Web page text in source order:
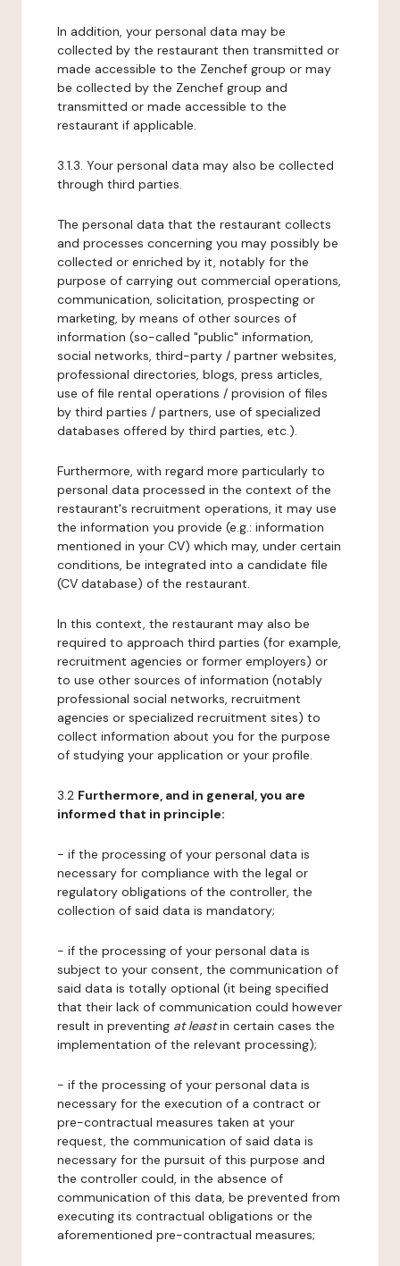
In addition, your personal data may be
collected by the restaurant then transmitted or
made accessible to the Zenchef group or may
be collected by the Zenchef group and
transmitted or made accessible to the
restaurant if applicable.
3.1.3. Your personal data may also be collected
through third parties.
The personal data that the restaurant collects
and processes concerning you may possibly be
collected or enriched by it, notably for the
purpose of carrying out commercial operations,
communication, solicitation, prospecting or
marketing, by means of other sources of
information (so-called "public" information,
social networks, third-party / partner websites,
professional directories, blogs, press articles,
use of file rental operations / provision of files
by third parties / partners, use of specialized
databases offered by third parties, etc.).
Furthermore, with regard more particularly to
personal data processed in the context of the
restaurant's recruitment operations, it may use
the information you provide (e.g.: information
mentioned in your CV) which may, under certain
conditions, be integrated into a candidate file
(CV database) of the restaurant.
In this context, the restaurant may also be
required to approach third parties (for example,
recruitment agencies or former employers) or
to use other sources of information (notably
professional social networks, recruitment
agencies or specialized recruitment sites) to
collect information about you for the purpose
of studying your application or your profile.
3.2 Furthermore, and in general, you are
informed that in principle:
- if the processing of your personal data is
necessary for compliance with the legal or
regulatory obligations of the controller, the
collection of said data is mandatory;
- if the processing of your personal data is
subject to your consent, the communication of
said data is totally optional (it being specified
that their lack of communication could however
result in preventing at leastin certain cases the
implementation of the relevant processing);
- if the processing of your personal data is
necessary for the execution of a contract or
pre-contractual measures taken at your
request, the communication of said data is
necessary for the pursuit of this purpose and
the controller could, in the absence of
communication of this data, be prevented from
executing its contractual obligations or the
aforementioned pre-contractual measures;